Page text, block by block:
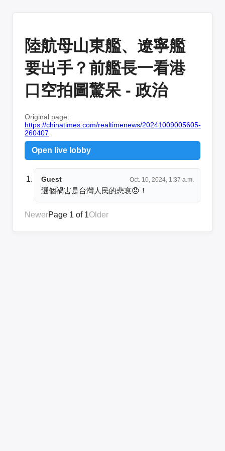
陸航母山東艦、遼寧艦
要出手？前艦長一看港
口空拍圖驚呆 - 政治
Original page:
https://chinatimes.com/realtimenews/20241009005605-
260407
Open live lobby
Guest Oct. 10, 2024, 1:37 a.m.
選個禍害是台灣人民的悲哀😞！
NewerPage 1 of 1Older